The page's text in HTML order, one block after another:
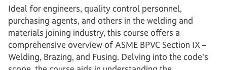
Ideal for engineers, quality control personnel,
purchasing agents, and others in the welding and
materials joining industry, this course offers a
comprehensive overview of ASME BPVC Section IX –
Welding, Brazing, and Fusing. Delving into the code's